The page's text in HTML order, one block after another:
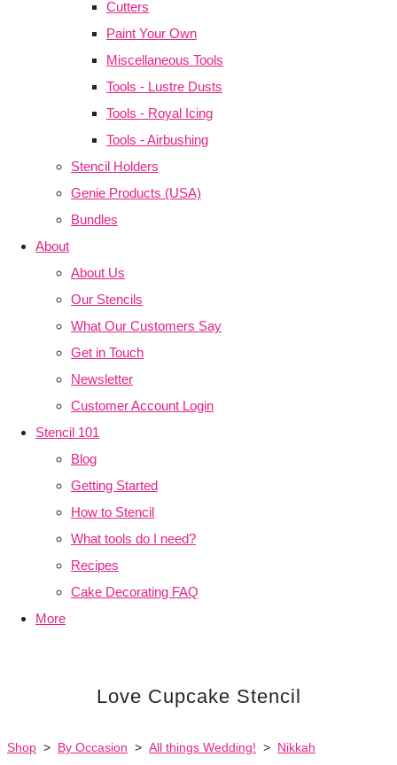
Cutters
Paint Your Own
Miscellaneous Tools
Tools - Lustre Dusts
Tools - Royal Icing
Tools - Airbushing
Stencil Holders
Genie Products (USA)
Bundles
About
About Us
Our Stencils
What Our Customers Say
Get in Touch
Newsletter
Customer Account Login
Stencil 101
Blog
Getting Started
How to Stencil
What tools do I need?
Recipes
Cake Decorating FAQ
More
Love Cupcake Stencil
Shop > By Occasion > All things Wedding! > Nikkah